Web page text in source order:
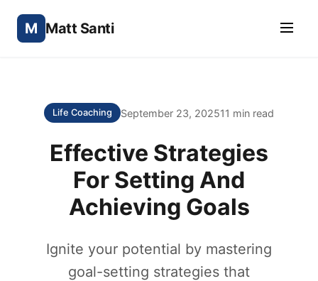
M Matt Santi
Life Coaching September 23, 202511 min read
Effective Strategies
For Setting And
Achieving Goals
Ignite your potential by mastering
goal-setting strategies that